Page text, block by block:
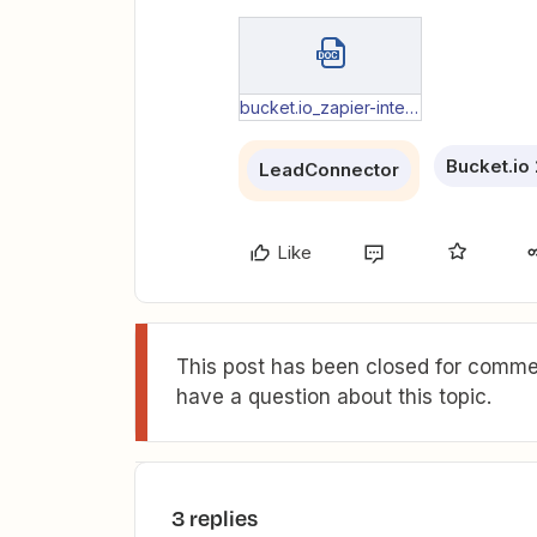
bucket.io_zapier-integration-questions_bucket-data-transfer.docx
LeadConnector Bucket.io
Like
This post has been closed for
have a question about this topic.
3 replies